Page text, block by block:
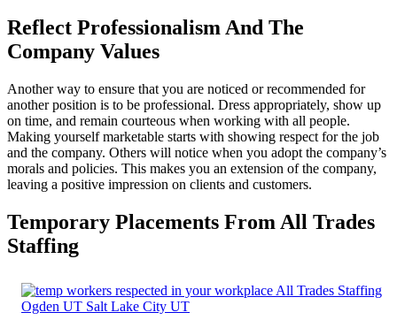
Reflect Professionalism And The
Company Values
Another way to ensure that you are noticed or recommended for
another position is to be professional. Dress appropriately, show up
on time, and remain courteous when working with all people.
Making yourself marketable starts with showing respect for the job
and the company. Others will notice when you adopt the company’s
morals and policies. This makes you an extension of the company,
leaving a positive impression on clients and customers.
Temporary Placements From All Trades
Staffing